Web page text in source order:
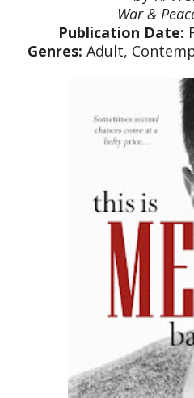
War &
Publication Date:
Genres: Adult,